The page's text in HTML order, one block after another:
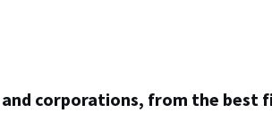
corporations, from the